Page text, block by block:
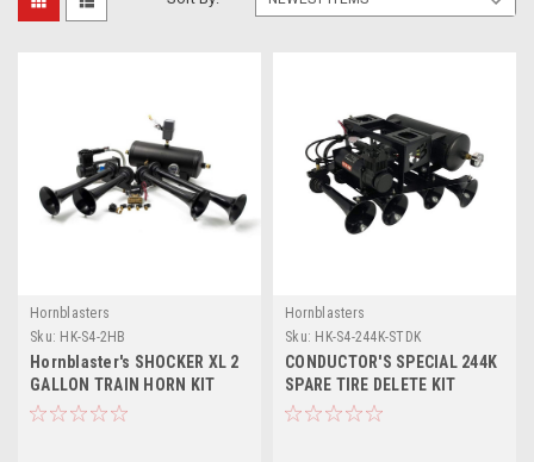
Hornblasters
Sku: HK-S4-2HB
Hornblaster's SHOCKER XL 2
GALLON TRAIN HORN KIT
Hornblasters
Sku: HK-S4-244K-STDK
CONDUCTOR'S SPECIAL 244K
SPARE TIRE DELETE KIT
(HONKING & CAPABLE